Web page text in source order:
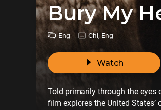
Bury My
Eng Chi, Eng
Watch
Told primarily through the eyes
film explores the United